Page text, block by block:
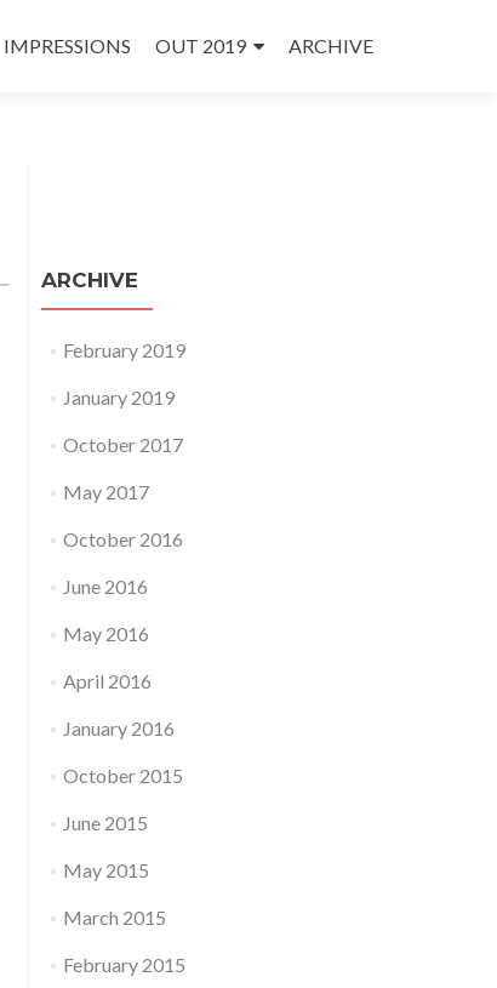
IMPRESSIONS OUT 2019 ARCHIVE
ARCHIVE
February 2019
January 2019
October 2017
May 2017
October 2016
June 2016
May 2016
April 2016
January 2016
October 2015
June 2015
May 2015
March 2015
February 2015